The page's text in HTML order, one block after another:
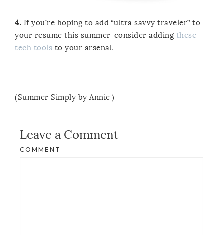
4. If you’re hoping to add “ultra savvy traveler” to
your resume this summer, consider adding these
tech tools to your arsenal.
(Summer Simply by Annie.)
Leave a Comment
COMMENT